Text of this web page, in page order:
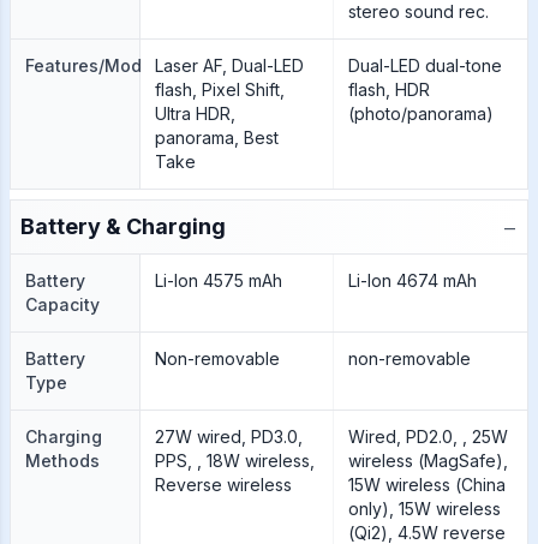
stereo sound rec.
Features/ModesLaser AF, Dual-LED
flash, Pixel Shift,
Ultra HDR,
panorama, Best
Take
Dual-LED dual-tone
flash, HDR
(photo/panorama)
Battery & Charging −
Battery
Capacity
Li-Ion 4575 mAh Li-Ion 4674 mAh
Battery
Type
Non-removable non-removable
Charging
Methods
27W wired, PD3.0,
PPS, , 18W wireless,
Reverse wireless
Wired, PD2.0, , 25W
wireless (MagSafe),
15W wireless (China
only), 15W wireless
(Qi2), 4.5W reverse